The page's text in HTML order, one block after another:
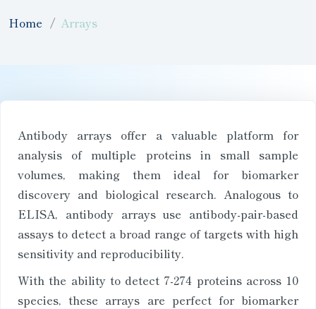
Home Arrays
Antibody arrays offer a valuable platform for
analysis of multiple proteins in small sample
volumes, making them ideal for biomarker
discovery and biological research. Analogous to
ELISA, antibody arrays use antibody-pair-based
assays to detect a broad range of targets with high
sensitivity and reproducibility.
With the ability to detect 7-274 proteins across 10
species, these arrays are perfect for biomarker